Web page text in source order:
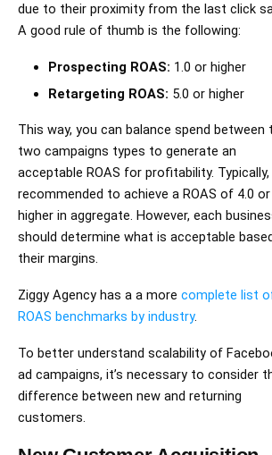
due to their proximity from the last click
A good rule of thumb is the following:
Prospecting ROAS: 1.0 or higher
Retargeting ROAS: 5.0 or higher
This way, you can balance spend between
two campaigns types to generate an
acceptable ROAS for profitability. Typically,
recommended to achieve a ROAS of 4.0 or
higher in aggregate. However, each
should determine what is acceptable
their margins.
Ziggy Agency has a a more complete list
ROAS benchmarks by industry.
To better understand scalability of
ad campaigns, it’s necessary to consider
difference between new and returning
customers.